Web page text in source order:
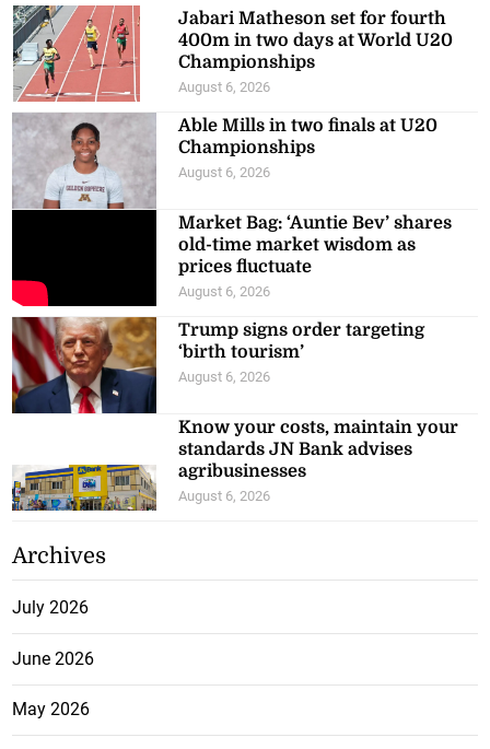
Jabari Matheson set for fourth
400m in two days at World U20
Championships
August 6, 2026
Able Mills in two finals at U20
Championships
August 6, 2026
Market Bag: ‘Auntie Bev’ shares
old-time market wisdom as
prices fluctuate
August 6, 2026
Trump signs order targeting
‘birth tourism’
August 6, 2026
Know your costs, maintain your
standards JN Bank advises
agribusinesses
August 6, 2026
Archives
July 2026
June 2026
May 2026